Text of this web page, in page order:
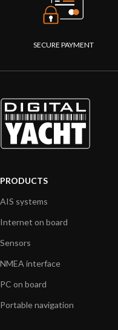
SECURE PAYMENT
PRODUCTS
AIS systems
Internet on board
Sensors
NMEA interface
PC on board
Portable navigation